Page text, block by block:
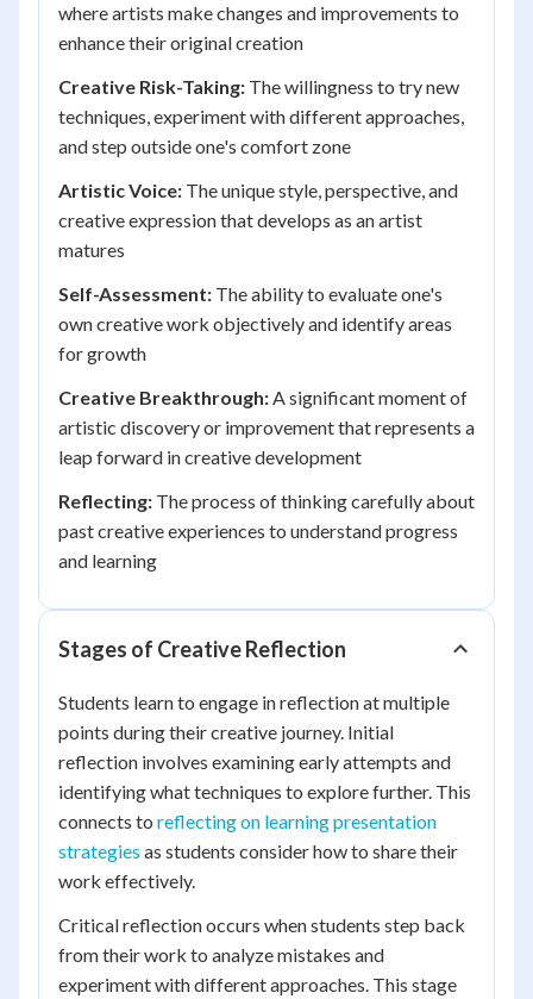
where artists make changes and improvements to
enhance their original creation
Creative Risk-Taking: The willingness to try new
techniques, experiment with different approaches,
and step outside one's comfort zone
Artistic Voice: The unique style, perspective, and
creative expression that develops as an artist
matures
Self-Assessment: The ability to evaluate one's
own creative work objectively and identify areas
for growth
Creative Breakthrough:A significant moment of
artistic discovery or improvement that represents a
leap forward in creative development
Reflecting: The process of thinking carefully about
past creative experiences to understand progress
and learning
Stages of Creative Reflection
Students learn to engage in reflection at multiple
points during their creative journey. Initial
reflection involves examining early attempts and
identifying what techniques to explore further. This
connects to reflecting on learning presentation
strategies as students consider how to share their
work effectively.
Critical reflection occurs when students step back
from their work to analyze mistakes and
experiment with different approaches. This stage